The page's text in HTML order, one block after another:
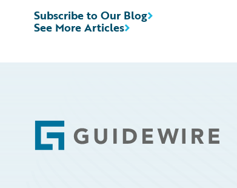
See More Articles
Subscribe to Our Blog
Footer